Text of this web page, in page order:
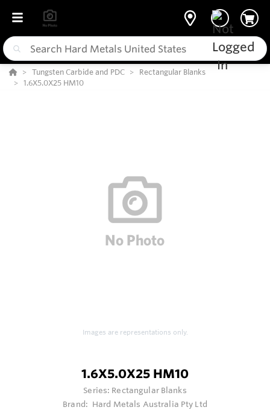
Tungsten Carbide and PDC
Rectangular Blanks
1.6X5.0X25 HM10
Images are representations only.
1.6X5.0X25 HM10
Series: Rectangular Blanks
Brand: Hard Metals Australia Pty Ltd